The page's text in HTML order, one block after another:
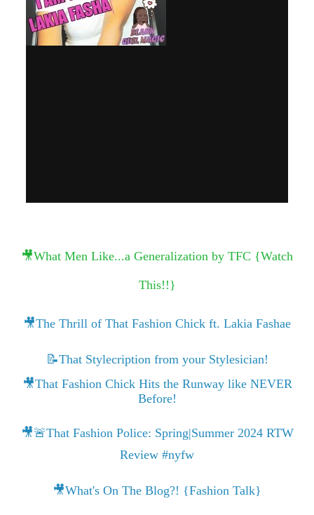
🎥What Men Like...a Generalization by TFC {Watch
This!!}
🎥The Thrill of That Fashion Chick ft. Lakia Fashae
📝That Stylecription from your Stylesician!
🎥That Fashion Chick Hits the Runway like NEVER
Before!
🎥🚨That Fashion Police: Spring|Summer 2024 RTW
Review #nyfw
🎥What's On The Blog?! {Fashion Talk}